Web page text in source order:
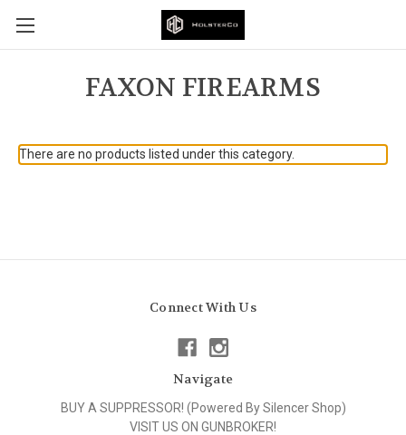
FAXON FIREARMS
There are no products listed under this category.
Connect With Us
Navigate
BUY A SUPPRESSOR! (Powered By Silencer Shop)
VISIT US ON GUNBROKER!